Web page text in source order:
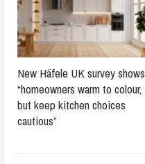
New Häfele UK survey shows
“homeowners warm to colour,
but keep kitchen choices
cautious”